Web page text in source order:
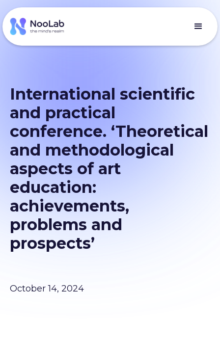
International scientific
and practical
conference. ‘Theoretical
and methodological
aspects of art
education:
achievements,
problems and
prospects’
October 14, 2024